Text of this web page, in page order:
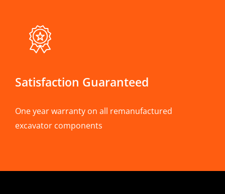
Satisfaction Guaranteed
One year warranty on all remanufactured
excavator components